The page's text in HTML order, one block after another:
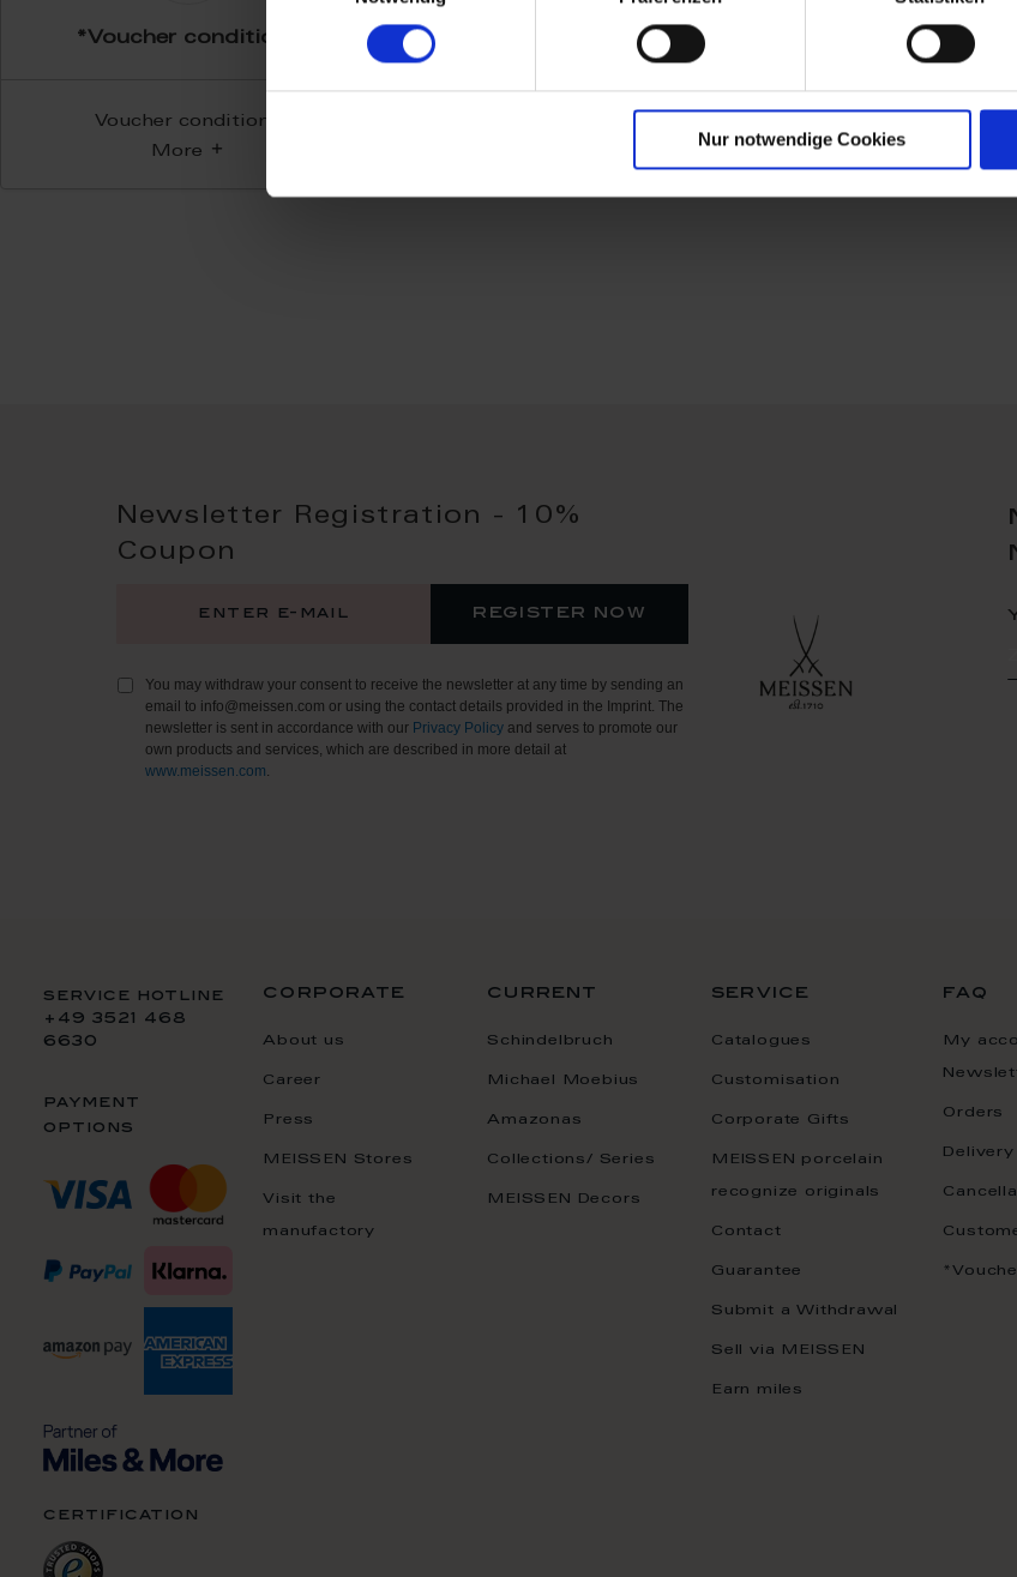
Nur notwendige Cookies
*Voucher conditions
Voucher conditions
More
Newsletter Registration - 10%
Coupon
register now
You may withdraw your consent to receive the newsletter at any time by sending an
email to info@meissen.com or using the contact details provided in the Imprint. The
newsletter is sent in accordance with our Privacy Policy and serves to promote our
own products and services, which are described in more detail at
www.meissen.com.
service hotline
+49 3521 468
6630
payment
options
certification
corporate
About us
Career
Press
MEISSEN Stores
Visit the
manufactory
current
Schindelbruch
Michael Moebius
Amazonas
Collections/ Series
MEISSEN Decors
service
Catalogues
Customisation
Corporate Gifts
MEISSEN porcelain
recognize originals
Contact
Guarantee
Submit a Withdrawal
Sell via MEISSEN
Earn miles
faq
My
Orders
Delivery